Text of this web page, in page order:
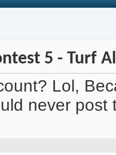
5 - Turf
Lol,
never post